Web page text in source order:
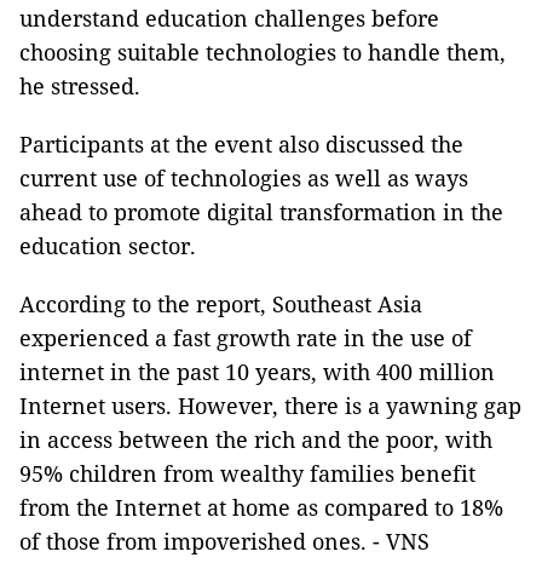
understand education challenges before
choosing suitable technologies to handle them,
he stressed.
Participants at the event also discussed the
current use of technologies as well as ways
ahead to promote digital transformation in the
education sector.
According to the report, Southeast Asia
experienced a fast growth rate in the use of
internet in the past 10 years, with 400 million
Internet users. However, there is a yawning gap
in access between the rich and the poor, with
95% children from wealthy families benefit
from the Internet at home as compared to 18%
of those from impoverished ones. - VNS